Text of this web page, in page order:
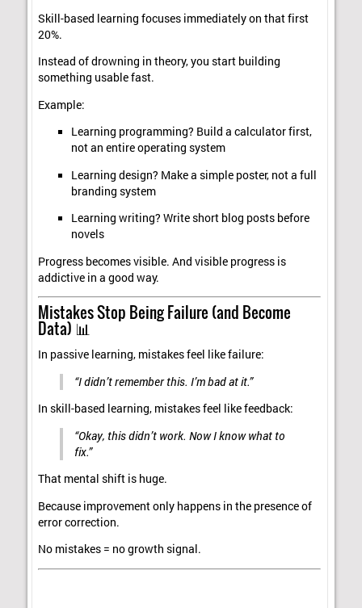
Skill-based learning focuses immediately on that first
20%.
Instead of drowning in theory, you start building
something usable fast.
Example:
Learning programming? Build a calculator first,
not an entire operating system
Learning design? Make a simple poster, not a full
branding system
Learning writing? Write short blog posts before
novels
Progress becomes visible. And visible progress is
addictive in a good way.
Mistakes Stop Being Failure (and Become
Data) 📊
In passive learning, mistakes feel like failure:
“I didn’t remember this. I’m bad at it.”
In skill-based learning, mistakes feel like feedback:
“Okay, this didn’t work. Now I know what to
fix.”
That mental shift is huge.
Because improvement only happens in the presence of
error correction.
No mistakes = no growth signal.